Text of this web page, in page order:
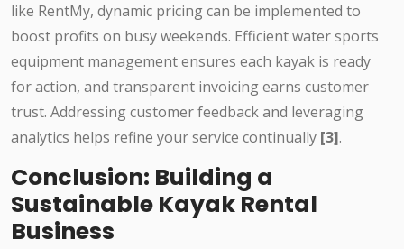
like RentMy, dynamic pricing can be implemented to
boost profits on busy weekends. Efficient water sports
equipment management ensures each kayak is ready
for action, and transparent invoicing earns customer
trust. Addressing customer feedback and leveraging
analytics helps refine your service continually [3].
Conclusion: Building a
Sustainable Kayak Rental
Business